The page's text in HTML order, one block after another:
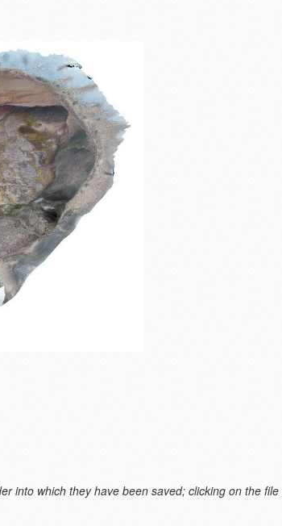
into which they have been saved; clicking on the